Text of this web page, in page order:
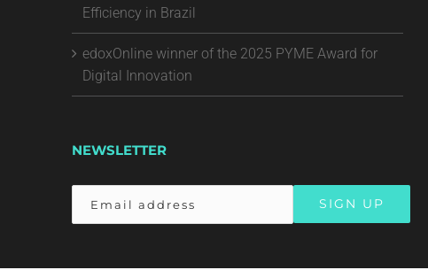
Efficiency in Brazil
edoxOnline winner of the 2025 PYME Award for
Digital Innovation
NEWSLETTER